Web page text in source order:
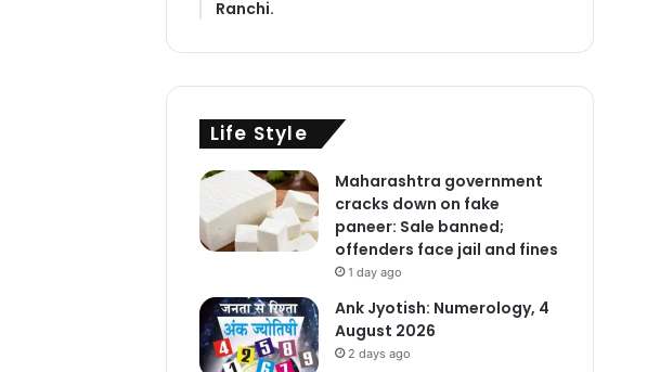
Ranchi.
Life Style
Maharashtra government
cracks down on fake
paneer: Sale banned;
offenders face jail and fines
1 day ago
Ank Jyotish: Numerology, 4
August 2026
2 days ago